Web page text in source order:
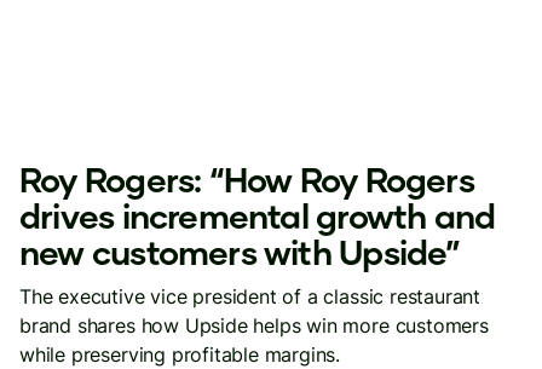
Roy Rogers: “How Roy Rogers
drives incremental growth and
new customers with Upside”
The executive vice president of a classic restaurant
brand shares how Upside helps win more customers
while preserving profitable margins.